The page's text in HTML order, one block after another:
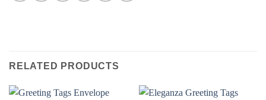
RELATED PRODUCTS